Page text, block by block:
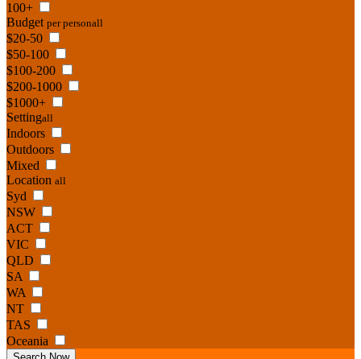
100+
Budget per personall
$20-50
$50-100
$100-200
$200-1000
$1000+
Settingall
Indoors
Outdoors
Mixed
Location all
Syd
NSW
ACT
VIC
QLD
SA
WA
NT
TAS
Oceania